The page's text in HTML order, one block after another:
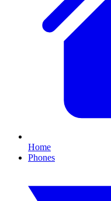
Home
Phones